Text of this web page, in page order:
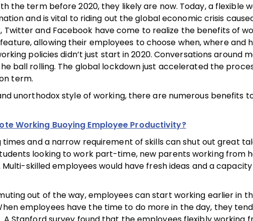
the term before 2020, they likely are now. Today, a flexible
and is vital to riding out the global economic crisis
Twitter and Facebook have come to realize the benefits of
allowing their employees to choose when, where and
policies didn’t just start in 2020. Conversations around
ball rolling. The global lockdown just accelerated the
term.
unorthodox style of working, there are numerous benefits
Working Buoying Employee Productivity?
times and a narrow requirement of skills can shut out great
looking to work part-time, new parents working from
skilled employees would have fresh ideas and a
out of the way, employees can start working earlier in
employees have the time to do more in the day, they